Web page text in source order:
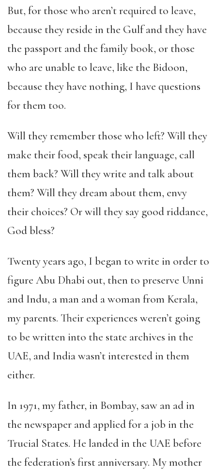
But, for those who aren’t required to leave,
because they reside in the Gulf and they have
the passport and the family book, or those
who are unable to leave, like the Bidoon,
because they have nothing, I have questions
for them too.
Will they remember those who left? Will they
make their food, speak their language, call
them back? Will they write and talk about
them? Will they dream about them, envy
their choices? Or will they say good riddance,
God bless?
Twenty years ago, I began to write in order to
figure Abu Dhabi out, then to preserve Unni
and Indu, a man and a woman from Kerala,
my parents. Their experiences weren’t going
to be written into the state archives in the
UAE, and India wasn’t interested in them
either.
In 1971, my father, in Bombay, saw an ad in
the newspaper and applied for a job in the
Trucial States. He landed in the UAE before
the federation’s first anniversary. My mother